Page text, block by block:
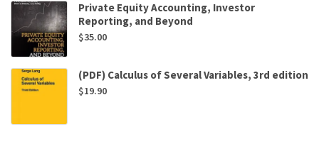
Private Equity Accounting, Investor
Reporting, and Beyond
$35.00
(PDF) Calculus of Several Variables, 3rd edition
$19.90